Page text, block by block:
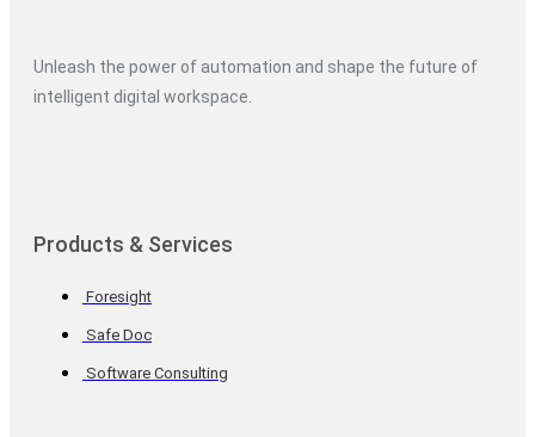
Unleash the power of automation and shape the future of
intelligent digital workspace.
Products & Services
Foresight
Safe Doc
Software Consulting